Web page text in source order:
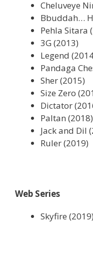
Cheluveye
Bbuddah…
Pehla Sitara
3G (2013)
Legend
Pandaga
Sher (2015)
Size Zero
Dictator
Paltan (2018)
Jack and Dil
Ruler (2019)
Web Series
Skyfire (2019)